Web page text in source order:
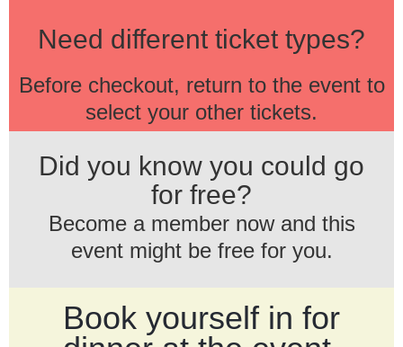
Need different ticket types?
Before checkout, return to the event to
select your other tickets.
Did you know you could go
for free?
Become a member now and this
event might be free for you.
Book yourself in for